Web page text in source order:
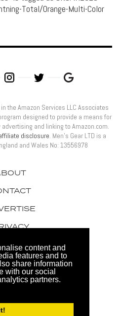
content and
features and to
share information
with our social
partners.
Total/Orange-Multi-Color
Gear LTD
by FHOKE
the Amazon Services LLC Associates
designed to provide a means for
and linking to Amazon.com.
disclosure. Men’s Gear LTD is a
and Wales No: 13556978